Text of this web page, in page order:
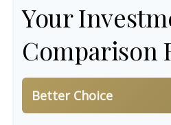
Your
Comparison
Better Choice